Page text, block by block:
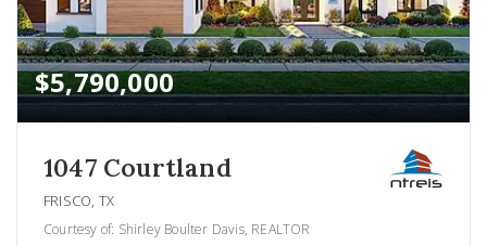
$5,790,000
1047 Courtland
FRISCO, TX
Courtesy of: Shirley Boulter Davis, REALTOR